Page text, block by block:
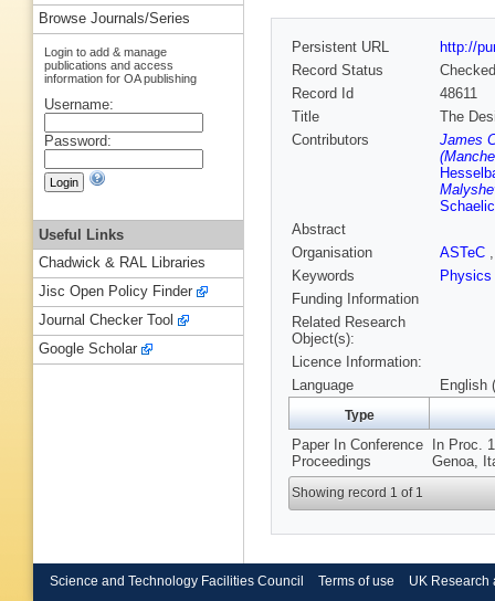
Persistent URL
http://
Record Status
Checked
Record Id
48611
Title
The
Contributors
James
Abstract
Organisation
ASTeC
Keywords
Physics
Funding Information
Related Research
Object(s):
Licence Information:
Language
English
Type
Paper In Conference
Proceedings
In Proc.
Genoa,
Showing record 1 of 1
Browse Journals/Series
Login to add & manage
publications and access
information for OA publishing
Username:
Password:
Useful Links
Chadwick & RAL Libraries
Jisc Open Policy Finder
Journal Checker Tool
Google Scholar
Science and Technology Facilities Council Terms of use UK Research